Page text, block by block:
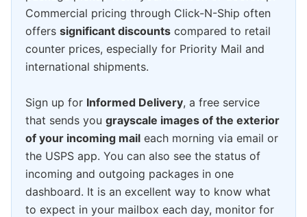
Commercial pricing through Click-N-Ship often
offers significant discounts compared to retail
counter prices, especially for Priority Mail and
international shipments.
Sign up for Informed Delivery, a free service
that sends you grayscale images of the exterior
of your incoming mail each morning via email or
the USPS app. You can also see the status of
incoming and outgoing packages in one
dashboard. It is an excellent way to know what
to expect in your mailbox each day, monitor for